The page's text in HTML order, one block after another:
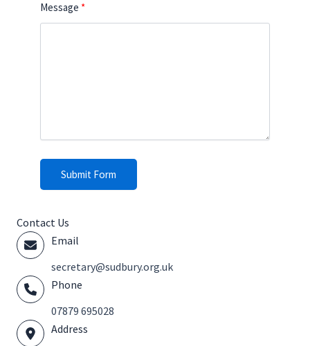
Message
Submit Form
Contact Us
Email
ku.gro.yrubdus
@yraterces
Phone
07879 695028
Address